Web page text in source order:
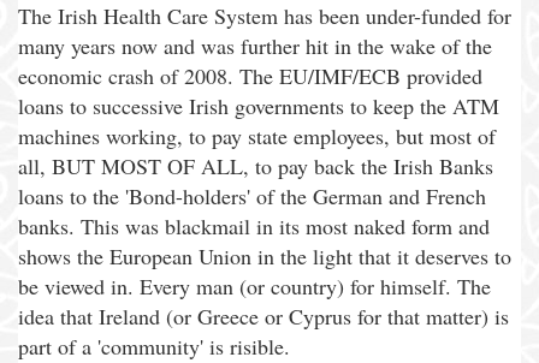
The Irish Health Care System has been under-funded for
many years now and was further hit in the wake of the
economic crash of 2008. The EU/IMF/ECB provided
loans to successive Irish governments to keep the ATM
machines working, to pay state employees, but most of
all, BUT MOST OF ALL, to pay back the Irish Banks
loans to the 'Bond-holders' of the German and French
banks. This was blackmail in its most naked form and
shows the European Union in the light that it deserves to
be viewed in. Every man (or country) for himself. The
idea that Ireland (or Greece or Cyprus for that matter) is
part of a 'community' is risible.